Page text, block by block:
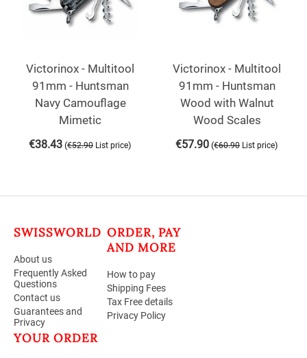
Victorinox - Multitool
91mm - Huntsman
Navy Camouflage
Mimetic
€38.43 (€52.90 List price)
Victorinox - Multitool
91mm - Huntsman
Wood with Walnut
Wood Scales
€57.90 (€60.90 List price)
SWISSWORLD
About us
Frequently Asked
Questions
Contact us
Guarantees and
Privacy
ORDER, PAY
AND MORE
How to pay
Shipping Fees
Tax Free details
Privacy Policy
YOUR ORDER